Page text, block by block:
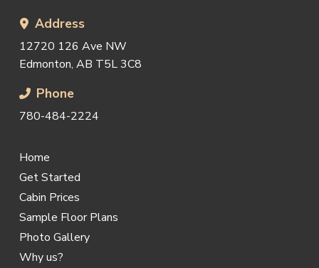
Address
12720 126 Ave NW
Edmonton, AB T5L 3C8
Phone
780-484-2224
Home
Get Started
Cabin Prices
Sample Floor Plans
Photo Gallery
Why us?